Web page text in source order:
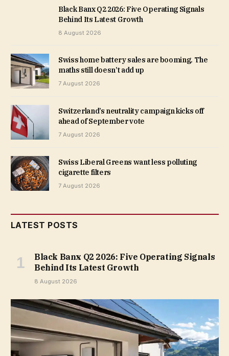
Black Banx Q2 2026: Five Operating Signals
Behind Its Latest Growth
8 August 2026
Swiss home battery sales are booming. The
maths still doesn’t add up
7 August 2026
Switzerland’s neutrality campaign kicks off
ahead of September vote
7 August 2026
Swiss Liberal Greens want less polluting
cigarette filters
7 August 2026
LATEST POSTS
Black Banx Q2 2026: Five Operating Signals
Behind Its Latest Growth
8 August 2026